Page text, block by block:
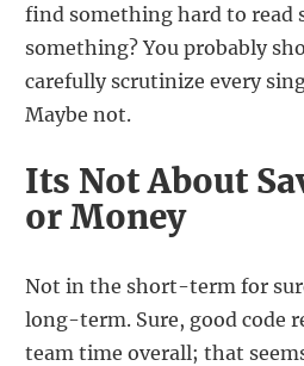
find something hard to read
something? You probably
carefully scrutinize every
Maybe not.
Its Not About
or Money
Not in the short-term for
long-term. Sure, good code
team time overall; that